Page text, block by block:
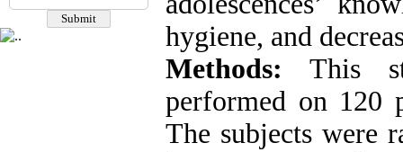
hygiene, and
Methods: This
performed on 120
The subjects were